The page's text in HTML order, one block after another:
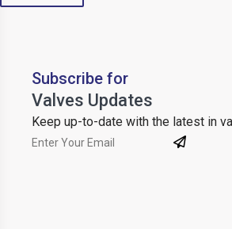
Subscribe for
Valves Updates
Keep up-to-date with the latest in